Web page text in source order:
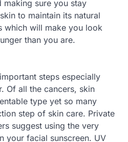
making sure you stay
to maintain its natural
which will make you look
than you are.
steps especially
Of all the cancers, skin
type yet so many
step of skin care. Private
suggest using the very
your facial sunscreen. UV